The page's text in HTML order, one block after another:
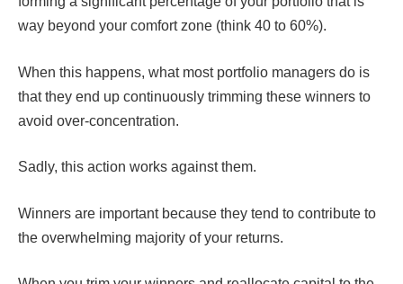
way beyond your comfort zone (think 40 to 60%).
When this happens, what most portfolio managers do is
that they end up continuously trimming these winners to
avoid over-concentration.
Sadly, this action works against them.
Winners are important because they tend to contribute to
the overwhelming majority of your returns.